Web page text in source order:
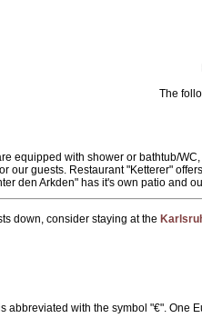
The
equipped with shower or bathtub/
our guests. Restaurant "Ketterer"
den Arkden" has it's own patio and
down, consider staying at the
abbreviated with the symbol "€".